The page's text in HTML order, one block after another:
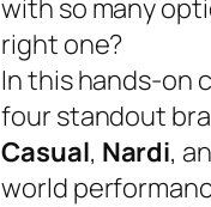
with so many
right one?
In this hands-on
four standout
Casual, Nardi,
world